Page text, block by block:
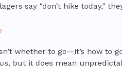
say “don’t hike today,”
whether to go—it’s how to
but it does mean